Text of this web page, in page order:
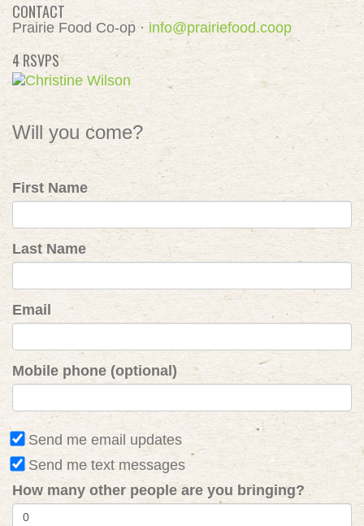
CONTACT
Prairie Food Co-op · info@prairiefood.coop
4 RSVPS
Will you come?
First Name
Last Name
Email
Mobile phone (optional)
Send me email updates
Send me text messages
How many other people are you bringing?